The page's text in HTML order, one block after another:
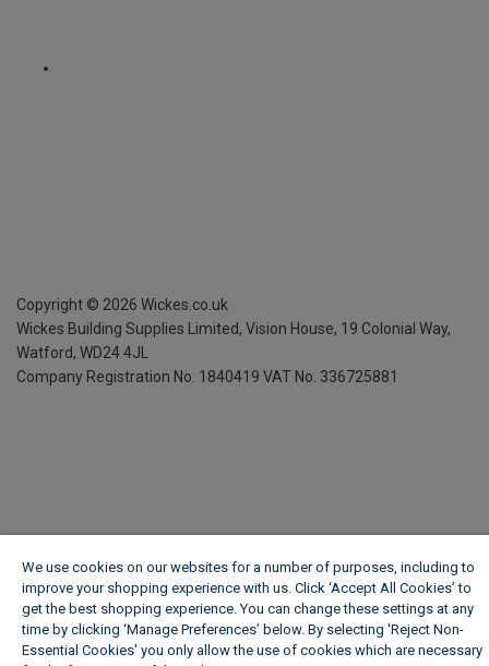
Copyright © 2026 Wickes.co.uk
Wickes Building Supplies Limited, Vision House, 19 Colonial Way,
Watford, WD24 4JL
Company Registration No. 1840419 VAT No. 336725881
We use cookies on our websites for a number of purposes, including to
improve your shopping experience with us. Click ‘Accept All Cookies’ to
get the best shopping experience. You can change these settings at any
time by clicking ‘Manage Preferences’ below. By selecting 'Reject Non-
Essential Cookies' you only allow the use of cookies which are necessary